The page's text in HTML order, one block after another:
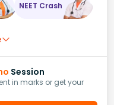
NEET Crash
Session
in marks or get your